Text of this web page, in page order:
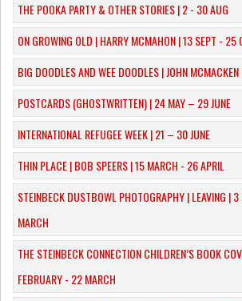
THE POOKA PARTY & OTHER STORIES | 2 - 30 AUG
ON GROWING OLD | HARRY MCMAHON | 13 SEPT - 25
​BIG DOODLES AND WEE DOODLES | JOHN
POSTCARDS (GHOSTWRITTEN) | 24 MAY – 29 JUNE
INTERNATIONAL REFUGEE WEEK | 21 – 30 JUNE
THIN PLACE | BOB SPEERS | 15 MARCH - 26 APRIL
​STEINBECK DUSTBOWL PHOTOGRAPHY | LEAVING |
MARCH
THE STEINBECK CONNECTION CHILDREN’S BOOK
FEBRUARY - 22 MARCH